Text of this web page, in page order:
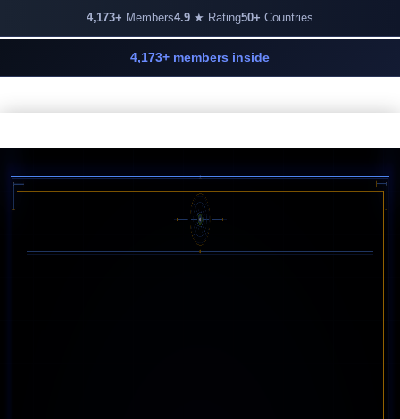
4,173+ members inside
4,173+ Members4.9 ★ Rating50+ Countries